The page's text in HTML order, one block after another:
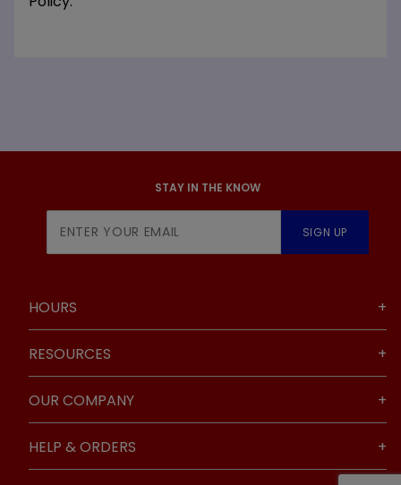
STAY IN THE KNOW
Newsletter
SIGN UP
HOURS
RESOURCES
OUR COMPANY
HELP & ORDERS